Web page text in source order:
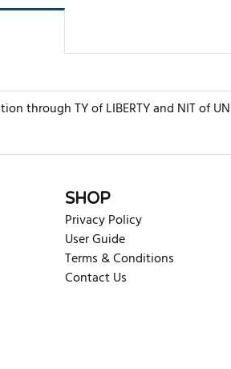
through TY of LIBERTY and NIT of
SHOP
Privacy Policy
User Guide
Terms & Conditions
Contact Us